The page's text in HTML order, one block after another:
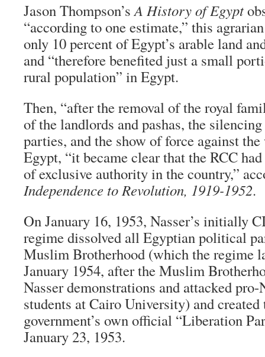
Jason Thompson’sA History of Egypt
“according to one estimate,” this
only 10 percent of Egypt’s arable land
and “therefore benefited just a small
rural population” in Egypt.
Then, “after the removal of the royal
of the landlords and pashas, the
parties, and the show of force against
Egypt, “it became clear that the RCC
of exclusive authority in the country,”
Independence to Revolution, 1919-1952.
On January 16, 1953, Nasser’s initially
regime dissolved all Egyptian political
Muslim Brotherhood (which the regime
January 1954, after the Muslim
Nasser demonstrations and attacked
students at Cairo University) and created
government’s own official “Liberation
January 23, 1953.